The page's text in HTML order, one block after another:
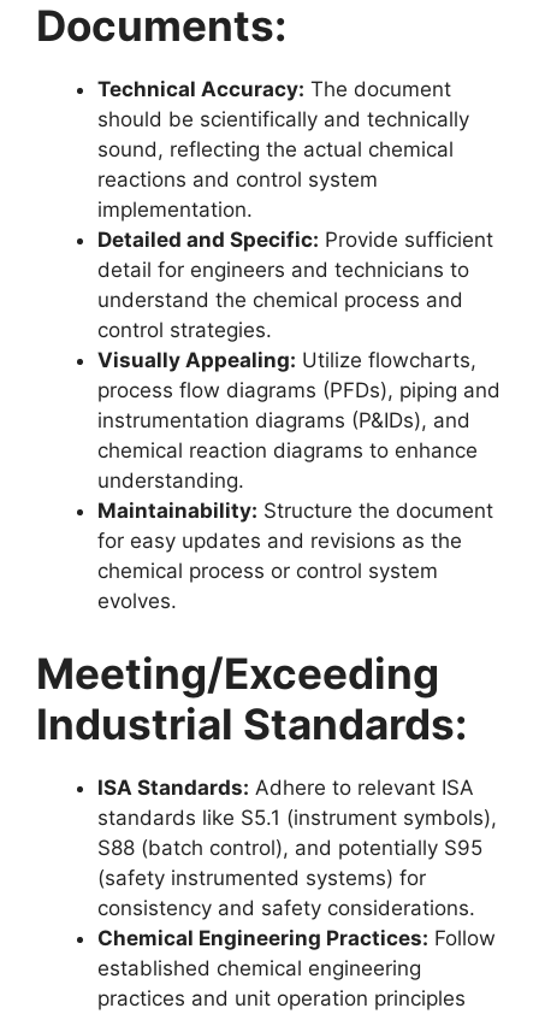
Documents:
Technical Accuracy: The document
should be scientifically and technically
sound, reflecting the actual chemical
reactions and control system
implementation.
Detailed and Specific: Provide sufficient
detail for engineers and technicians to
understand the chemical process and
control strategies.
Visually Appealing: Utilize flowcharts,
process flow diagrams (PFDs), piping and
instrumentation diagrams (P&IDs), and
chemical reaction diagrams to enhance
understanding.
Maintainability: Structure the document
for easy updates and revisions as the
chemical process or control system
evolves.
Meeting/Exceeding
Industrial Standards:
ISA Standards: Adhere to relevant ISA
standards like S5.1 (instrument symbols),
S88 (batch control), and potentially S95
(safety instrumented systems) for
consistency and safety considerations.
Chemical Engineering Practices: Follow
established chemical engineering
practices and unit operation principles